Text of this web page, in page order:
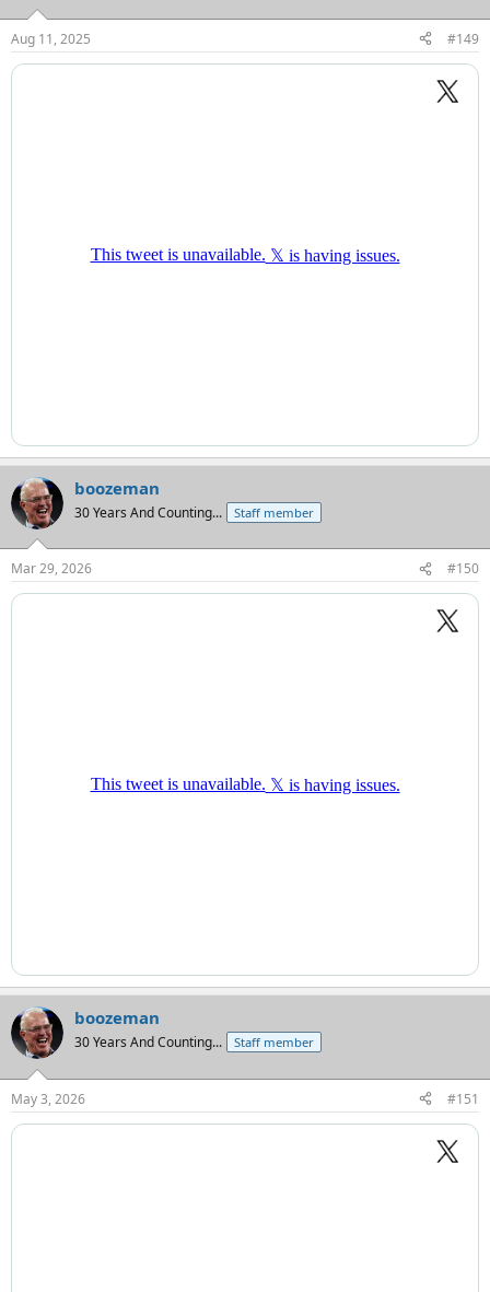
Aug 11, 2025 #149
boozeman
30 Years And Counting... Staff member
Mar 29, 2026 #150
boozeman
30 Years And Counting... Staff member
May 3, 2026 #151